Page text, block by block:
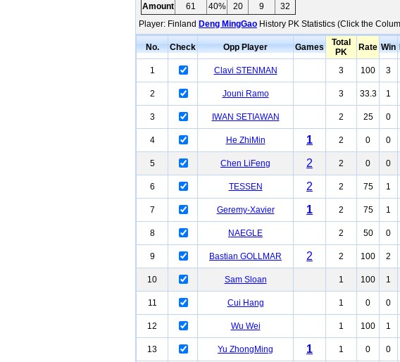
Amount
61 40% 20 9
32
Player: Finland Deng MingGao History PK Statistics (Click the
No. Check Opp Player Games
Total
PK
Rate Win
1 Clavi STENMAN 3 100 3
2
Jouni Ramo 3 33.3 1
3
IWAN SETIAWAN 2 25 0
4
He ZhiMin 1 2 0 0
5
Chen LiFeng 2 2 0 0
6
TESSEN 2 2 75 1
7
Geremy-Xavier 1 2 75 1
8
NAEGLE 2 50 0
9
Bastian GOLLMAR 2 2 100 2
10
Sam Sloan 1 100 1
11
Cui Hang 1 0 0
12
Wu Wei 1 100 1
13
Yu ZhongMing 1 1 0 0